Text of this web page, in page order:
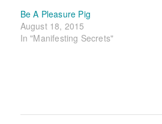
Be A Pleasure Pig
August 18, 2015
In "Manifesting Secrets"